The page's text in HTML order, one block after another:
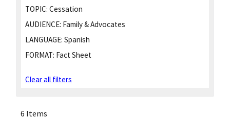
TOPIC: Cessation
AUDIENCE: Family & Advocates
LANGUAGE: Spanish
FORMAT: Fact Sheet
Clear all filters
6 Items